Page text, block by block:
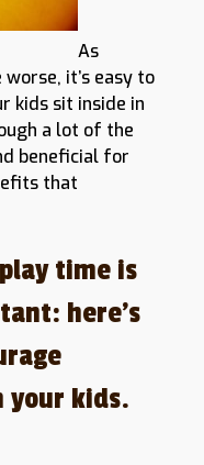
As
it’s easy to
kids sit inside in
a lot of the
beneficial for
that
time is
here’s
your kids.